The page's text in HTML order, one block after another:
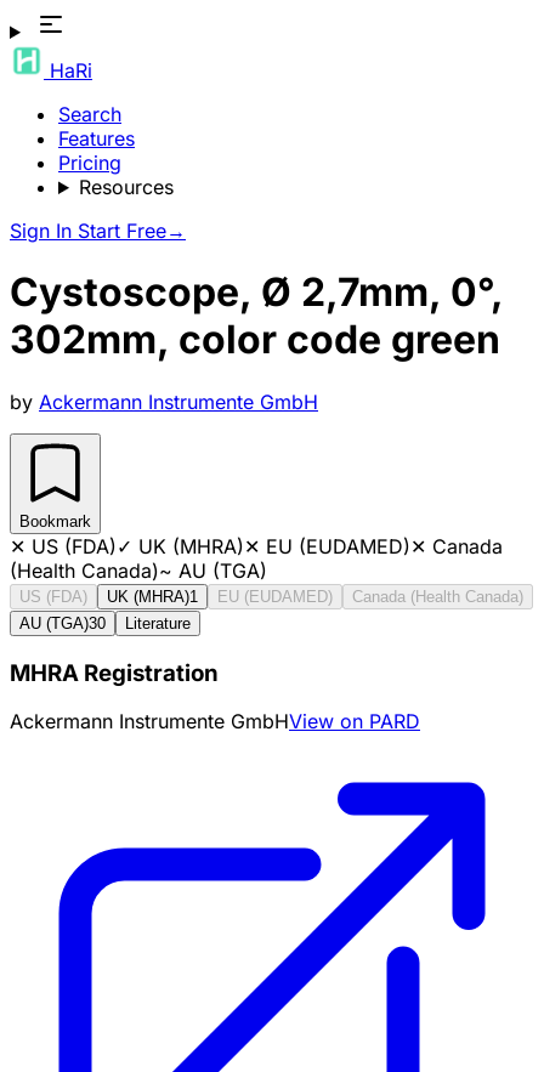
HaRi
Search
Features
Pricing
Resources
Sign In Start Free→
Cystoscope, Ø 2,7mm, 0°,
302mm, color code green
by Ackermann Instrumente GmbH
Bookmark
✕ US (FDA)✓ UK (MHRA)✕ EU (EUDAMED)✕ Canada
(Health Canada)~ AU (TGA)
US (FDA) UK (MHRA)1 EU (EUDAMED)
Canada (Health Canada)
AU (TGA)30 Literature
MHRA Registration
Ackermann Instrumente GmbHView on PARD